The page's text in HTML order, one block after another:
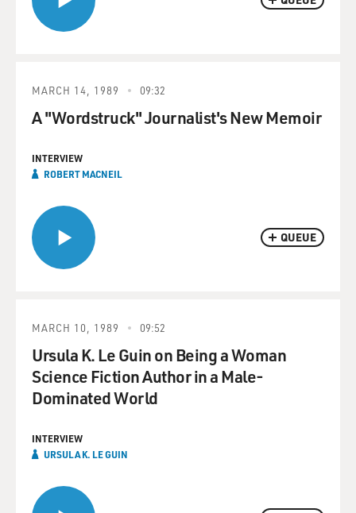
QUEUE
MARCH 14, 1989 09:32
A "Wordstruck" Journalist's New Memoir
INTERVIEW
ROBERT MACNEIL
MARCH 10, 1989 09:52
Ursula K. Le Guin on Being a Woman
Science Fiction Author in a Male-
Dominated World
INTERVIEW
URSULA K. LE GUIN